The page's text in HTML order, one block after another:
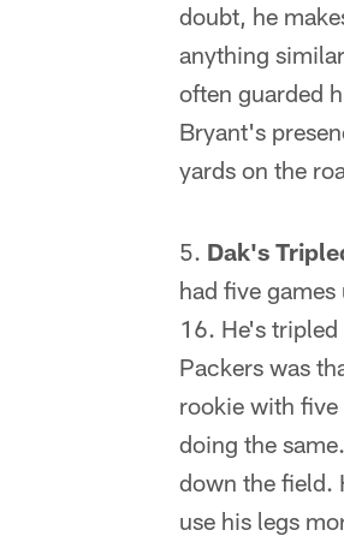
doubt, he
anything
often guarded
Bryant's
yards on the
Dak's
had five
16. He's
Packers was
rookie with five
doing the
down the field.
use his legs